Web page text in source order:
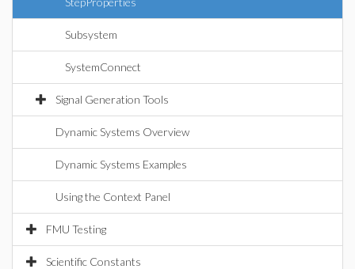
Subsystem
SystemConnect
Signal Generation Tools
Dynamic Systems Overview
Dynamic Systems Examples
Using the Context Panel
FMU Testing
Scientific Constants